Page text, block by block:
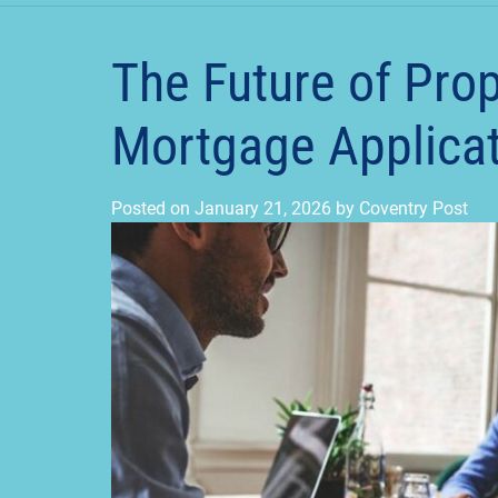
The Future of
Mortgage
Posted on January 21, 2026 by Coventry Post